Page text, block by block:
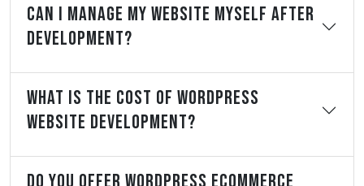
Can I Manage My Website Myself After
Development?
What Is The Cost Of WordPress
Website Development?